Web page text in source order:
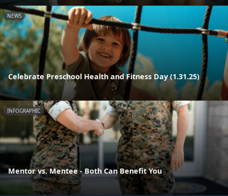
NEWS
Celebrate Preschool Health and Fitness Day (1.31.25)
INFOGRAPHIC
Mentor vs. Mentee - Both Can Benefit You